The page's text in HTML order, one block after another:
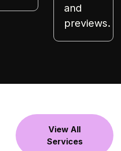
and
previews.
View All
Services